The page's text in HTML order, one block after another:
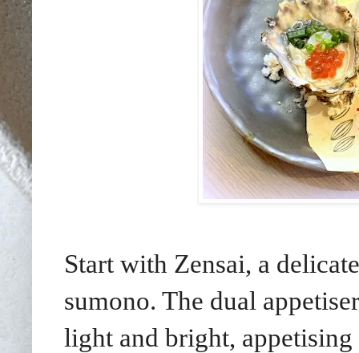
Start with Zensai, a
sumono. The dual
light and bright,